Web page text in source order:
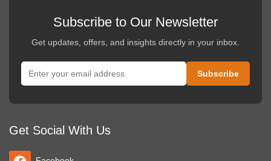
Subscribe to Our Newsletter
Get updates, offers, and insights directly in your inbox.
Get Social With Us